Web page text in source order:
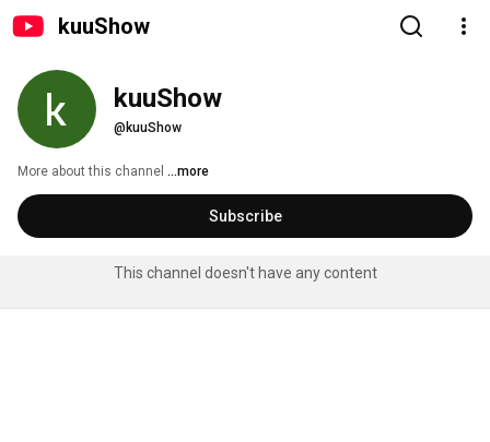
kuuShow
kuuShow
@kuuShow
More about this channel ...more
Subscribe
This channel doesn't have any content